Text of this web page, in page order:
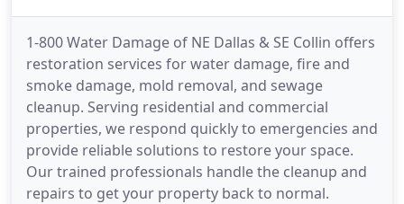
1-800 Water Damage of NE Dallas & SE Collin offers
restoration services for water damage, fire and
smoke damage, mold removal, and sewage
cleanup. Serving residential and commercial
properties, we respond quickly to emergencies and
provide reliable solutions to restore your space.
Our trained professionals handle the cleanup and
repairs to get your property back to normal.